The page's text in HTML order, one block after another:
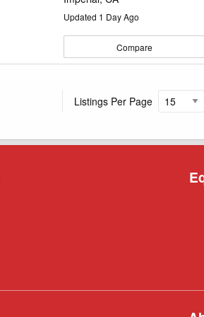
Updated 1 Day Ago
Compare
Listings Per Page